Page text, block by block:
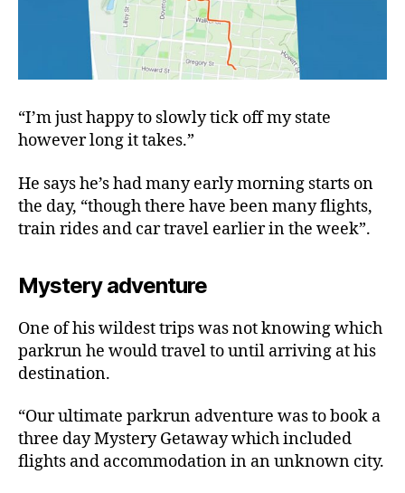
“I’m just happy to slowly tick off my state
however long it takes.”
He says he’s had many early morning starts on
the day, “though there have been many flights,
train rides and car travel earlier in the week”.
Mystery adventure
One of his wildest trips was not knowing which
parkrun he would travel to until arriving at his
destination.
“Our ultimate parkrun adventure was to book a
three day Mystery Getaway which included
flights and accommodation in an unknown city.